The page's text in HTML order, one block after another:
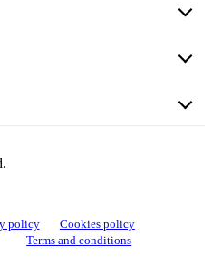
policy
Cookies policy
Terms and conditions